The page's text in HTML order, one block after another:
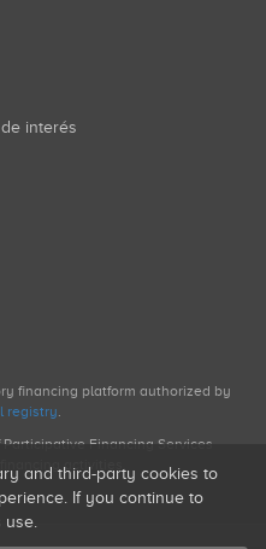
interés
financing platform authorized by
registry.
Participative Financing Services
activities.
and third-party cookies to
If you continue to
use.